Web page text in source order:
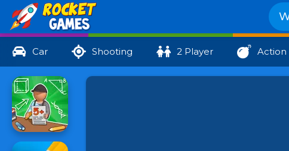
Car Shooting 2 Player Action